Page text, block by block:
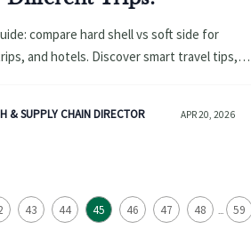
compare hard shell vs soft side for
and hotels. Discover smart travel tips,
toys.
& SUPPLY CHAIN DIRECTOR APR 20, 2026
43 44 45 46 47 48 ... 59